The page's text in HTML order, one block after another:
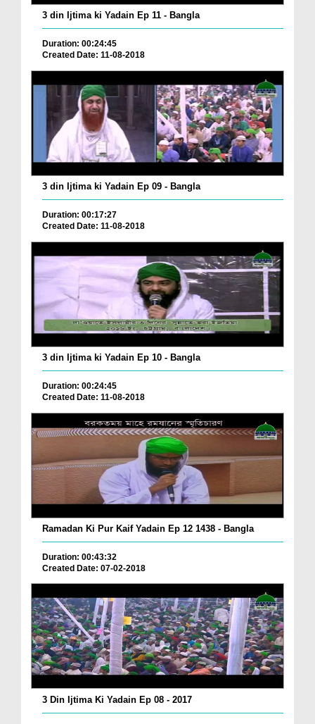
3 din Ijtima ki Yadain Ep 11 - Bangla
Duration: 00:24:45
Created Date: 11-08-2018
3 din Ijtima ki Yadain Ep 09 - Bangla
Duration: 00:17:27
Created Date: 11-08-2018
3 din Ijtima ki Yadain Ep 10 - Bangla
Duration: 00:24:45
Created Date: 11-08-2018
Ramadan Ki Pur Kaif Yadain Ep 12 1438 - Bangla
Duration: 00:43:32
Created Date: 07-02-2018
3 Din Ijtima Ki Yadain Ep 08 - 2017